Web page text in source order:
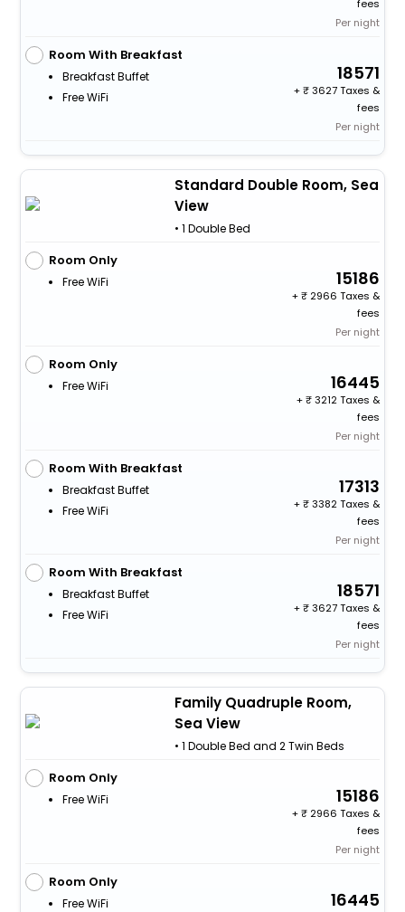
fees
Per night
Room With Breakfast
Breakfast Buffet
Free WiFi
18571
+
3627 Taxes &
fees
Per night
Standard Double Room, Sea
View
• 1 Double Bed
Room Only
Free WiFi 15186
+
2966 Taxes &
fees
Per night
Room Only
Free WiFi 16445
+
3212 Taxes &
fees
Per night
Room With Breakfast
Breakfast Buffet
Free WiFi
17313
+
3382 Taxes &
fees
Per night
Room With Breakfast
Breakfast Buffet
Free WiFi
18571
+
3627 Taxes &
fees
Per night
Family Quadruple Room,
Sea View
• 1 Double Bed and 2 Twin Beds
Room Only
Free WiFi 15186
+
2966 Taxes &
fees
Per night
Room Only
Free WiFi 16445